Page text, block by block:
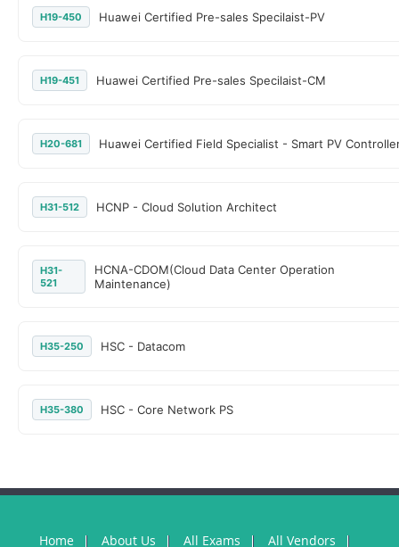
H19-450 Huawei Certified Pre-sales Specilaist-PV
H19-451 Huawei Certified Pre-sales Specilaist-CM
H20-681 Huawei Certified Field Specialist - Smart PV
H31-512 HCNP - Cloud Solution Architect
H31-
521
HCNA-CDOM(Cloud Data Center Operation
Maintenance)
H35-250 HSC - Datacom
H35-380 HSC - Core Network PS
Home About Us All Exams All Vendors